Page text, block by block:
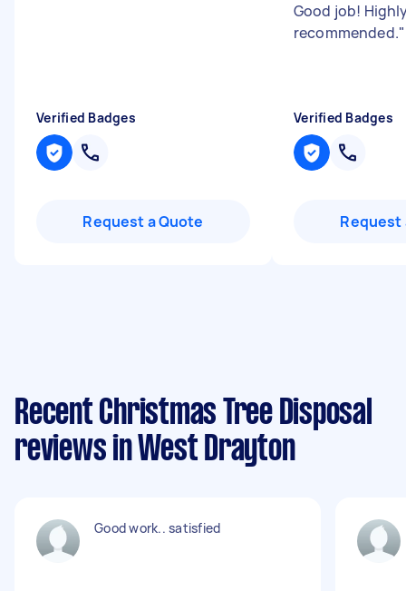
Verified Badges
Request a Quote
Good job!
recommended."
Verified Badges
Request
Recent Christmas Tree Disposal
reviews in West Drayton
Good work.. satisfied